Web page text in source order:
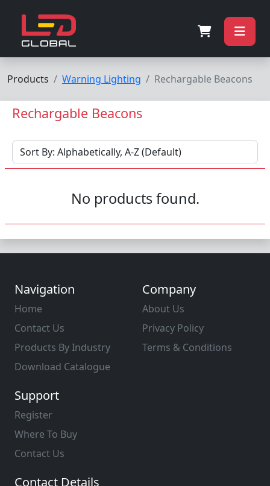
Products Warning Lighting Rechargable Beacons
Rechargable Beacons
No products found.
Navigation
Home
Contact Us
Products By Industry
Download Catalogue
Company
About Us
Privacy Policy
Terms & Conditions
Support
Register
Where To Buy
Contact Us
Contact Details